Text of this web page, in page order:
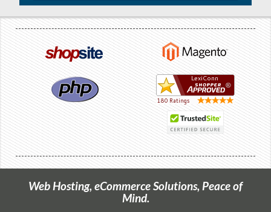
Web Hosting, eCommerce Solutions, Peace of
Mind.